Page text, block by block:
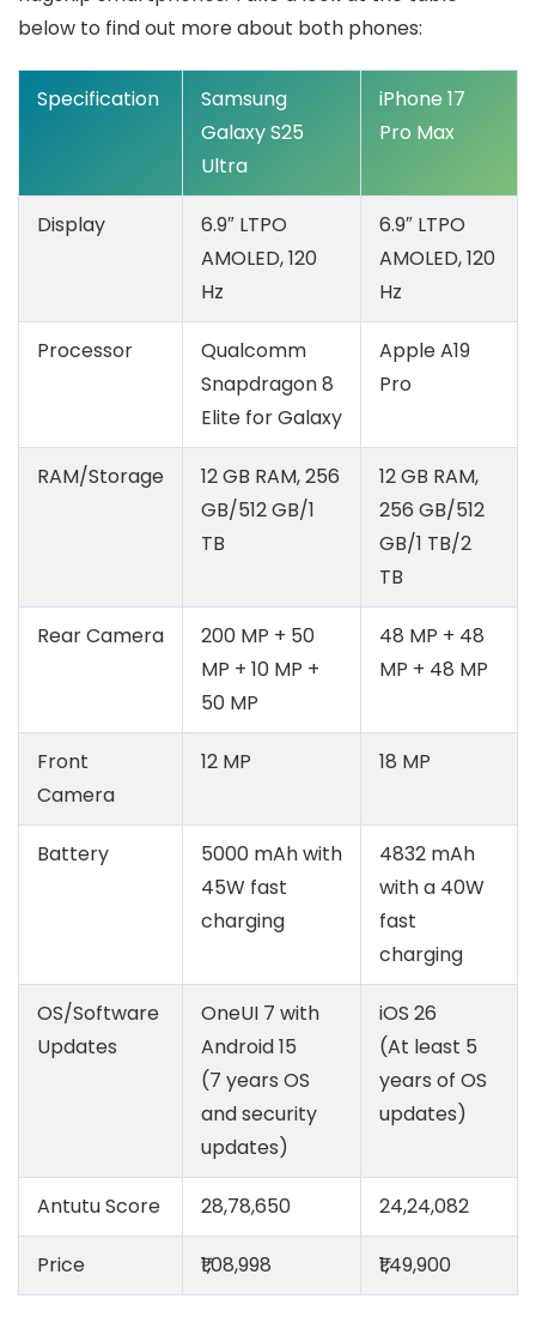
below to find out more about both phones:
Specification
Samsung
Galaxy S25
Ultra
iPhone 17
Pro Max
Display
6.9″ LTPO
AMOLED, 120
Hz
6.9″ LTPO
AMOLED, 120
Hz
Processor
Qualcomm
Snapdragon 8
Elite for Galaxy
Apple A19
Pro
RAM/Storage
12 GB RAM, 256
GB/512 GB/1
TB
12 GB RAM,
256 GB/512
GB/1 TB/2
TB
Rear Camera
200 MP + 50
MP + 10 MP +
50 MP
48 MP + 48
MP + 48 MP
Front
Camera
12 MP 18 MP
Battery
5000 mAh with
45W fast
charging
4832 mAh
with a 40W
fast
charging
OS/Software
Updates
OneUI 7 with
Android 15
(7 years OS
and security
updates)
iOS 26
(At least 5
years of OS
updates)
Antutu Score 28,78,650 24,24,082
Price ₹1,08,998 ₹1,49,900